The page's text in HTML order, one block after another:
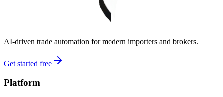
AI-driven trade automation for modern importers and brokers.
Get started free
Platform